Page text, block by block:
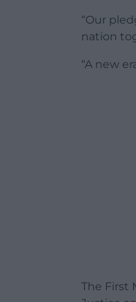
“Our
nation
“A new
The First